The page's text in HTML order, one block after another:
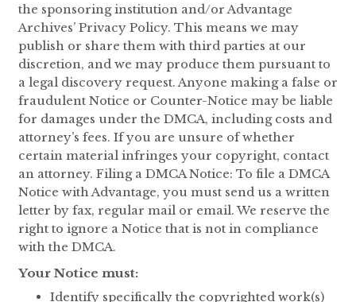
the sponsoring institution and/or Advantage
Archives’ Privacy Policy. This means we may
publish or share them with third parties at our
discretion, and we may produce them pursuant to
a legal discovery request. Anyone making a false or
fraudulent Notice or Counter-Notice may be liable
for damages under the DMCA, including costs and
attorney’s fees. If you are unsure of whether
certain material infringes your copyright, contact
an attorney. Filing a DMCA Notice: To file a DMCA
Notice with Advantage, you must send us a written
letter by fax, regular mail or email. We reserve the
right to ignore a Notice that is not in compliance
with the DMCA.
Your Notice must:
Identify specifically the copyrighted work(s)